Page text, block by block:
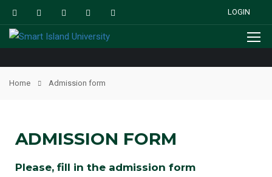
LOGIN
Home Admission form
ADMISSION FORM
Please, fill in the admission form